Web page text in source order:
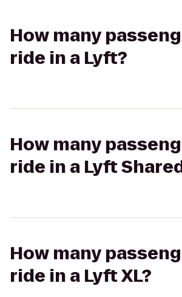
How many
ride in a Lyft?
How many
ride in a Lyft
How many
ride in a Lyft XL?